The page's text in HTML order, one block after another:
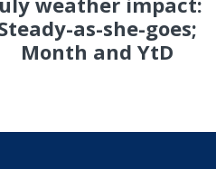
as-she-goes;
Month and YtD